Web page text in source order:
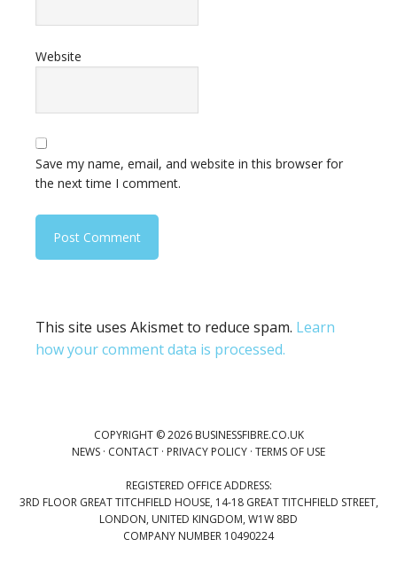
Website
Save my name, email, and website in this browser for
the next time I comment.
This site uses Akismet to reduce spam. Learn
how your comment data is processed.
COPYRIGHT © 2026 BUSINESSFIBRE.CO.UK
NEWS · CONTACT · PRIVACY POLICY · TERMS OF USE
REGISTERED OFFICE ADDRESS:
3RD FLOOR GREAT TITCHFIELD HOUSE, 14-18 GREAT TITCHFIELD STREET,
LONDON, UNITED KINGDOM, W1W 8BD
COMPANY NUMBER 10490224